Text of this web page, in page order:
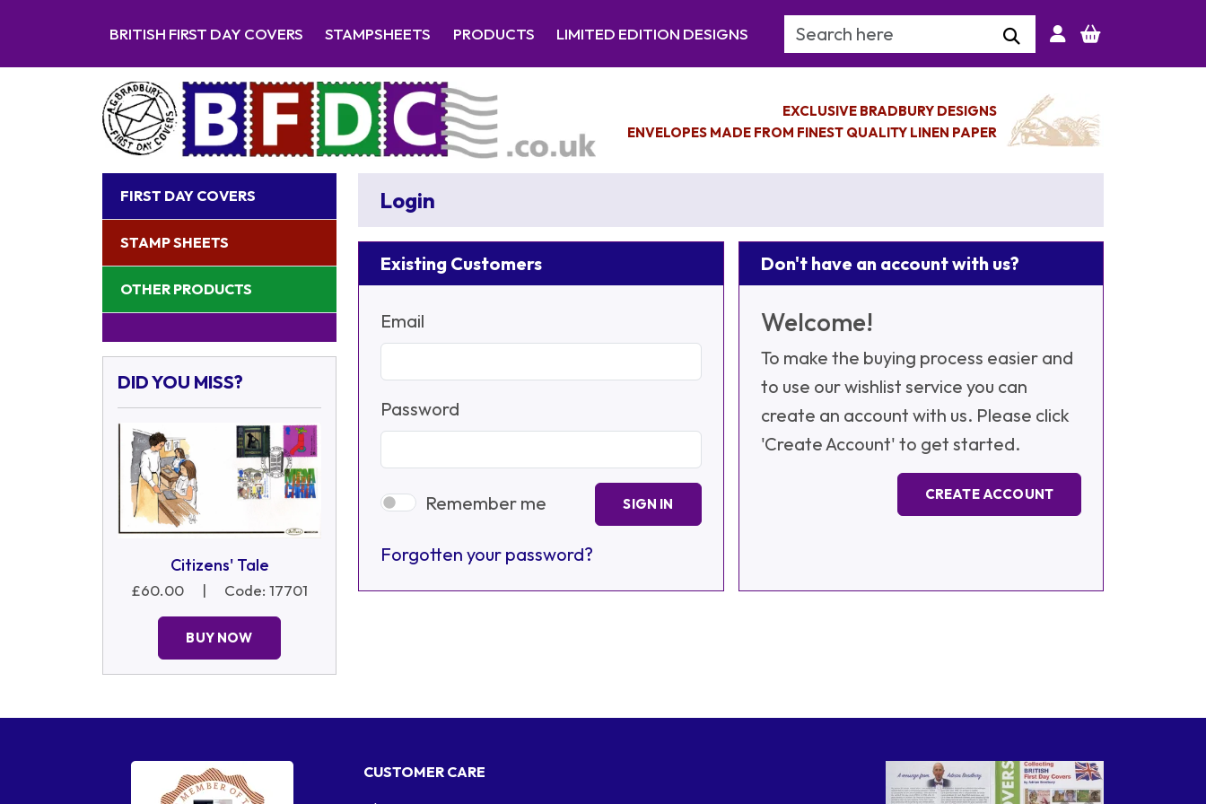
BRITISH FIRST DAY COVERS STAMPSHEETS PRODUCTS LIMITED EDITION DESIGNS Search Keyword
EXCLUSIVE BRADBURY DESIGNS
ENVELOPES MADE FROM FINEST QUALITY LINEN PAPER
FIRST DAY COVERS
STAMP SHEETS
OTHER PRODUCTS
DID YOU MISS?
Citizens' Tale
£60.00 | Code: 17701
BUY NOW
Login
Existing Customers
Email
Password
Remember me SIGN IN
Forgotten your password?
Don't have an account with us?
Welcome!
To make the buying process easier and
to use our wishlist service you can
create an account with us. Please click
'Create Account' to get started.
CREATE ACCOUNT
CUSTOMER CARE